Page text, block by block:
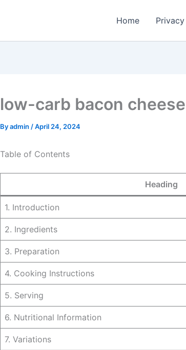
Home
low-carb bacon
Byadmin /April 24, 2024
Table of Contents
Heading
1. Introduction
2. Ingredients
3. Preparation
4. Cooking Instructions
5. Serving
6. Nutritional Information
7. Variations